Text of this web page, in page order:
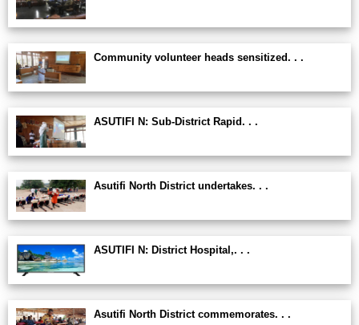
Community volunteer heads sensitized. . .
ASUTIFI N: Sub-District Rapid. . .
Asutifi North District undertakes. . .
ASUTIFI N: District Hospital,. . .
Asutifi North District commemorates. . .